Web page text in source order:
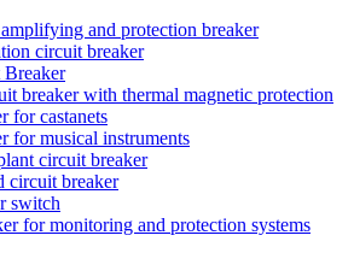
and protection breaker
circuit breaker
Breaker
breaker with thermal magnetic protection
for castanets
for musical instruments
circuit breaker
circuit breaker
switch
for monitoring and protection systems